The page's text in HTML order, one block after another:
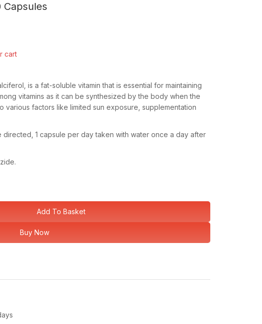
Capsules
is a fat-soluble vitamin that is essential for maintaining
vitamins as it can be synthesized by the body when the
various factors like limited sun exposure, supplementation
directed, 1 capsule per day taken with water once a day after
Add To Basket
Buy Now